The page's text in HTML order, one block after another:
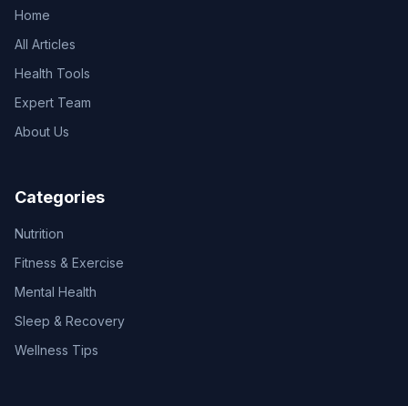
Home
All Articles
Health Tools
Expert Team
About Us
Categories
Nutrition
Fitness & Exercise
Mental Health
Sleep & Recovery
Wellness Tips